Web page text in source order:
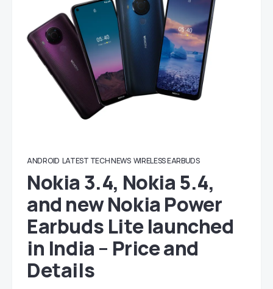
ANDROID LATEST TECH NEWS WIRELESS EARBUDS
Nokia 3.4, Nokia 5.4,
and new Nokia Power
Earbuds Lite launched
in India – Price and
Details